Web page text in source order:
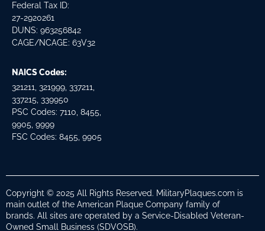
Federal Tax ID:
27-2920261
DUNS: 963256842
CAGE/NCAGE: 63V32
NAICS Codes:
321211, 321999, 337211,
337215, 339950
PSC Codes: 7110, 8455,
9905, 9999
FSC Codes: 8455, 9905
Copyright © 2025 All Rights Reserved. MilitaryPlaques.com is
main outlet of the American Plaque Company family of
brands. All sites are operated by a Service-Disabled Veteran-
Owned Small Business (SDVOSB).